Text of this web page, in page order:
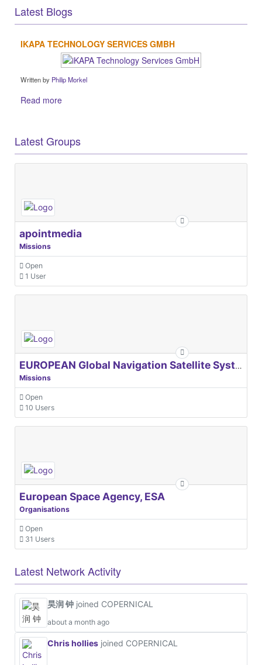
Latest Blogs
IKAPA TECHNOLOGY SERVICES GMBH
Written by Philip Morkel
Read more
Latest Groups
apointmedia
Missions
Open
1 User
EUROPEAN Global Navigation Satellite Systems Agency
Missions
Open
10 Users
European Space Agency, ESA
Organisations
Open
31 Users
Latest Network Activity
昊润 钟 joined COPERNICAL
about a month ago
Chris hollies joined COPERNICAL